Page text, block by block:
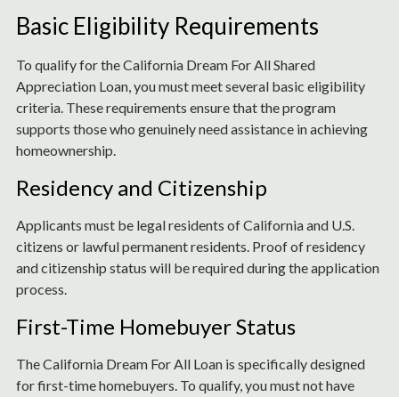
Basic Eligibility Requirements
To qualify for the California Dream For All Shared
Appreciation Loan, you must meet several basic eligibility
criteria. These requirements ensure that the program
supports those who genuinely need assistance in achieving
homeownership.
Residency and Citizenship
Applicants must be legal residents of California and U.S.
citizens or lawful permanent residents. Proof of residency
and citizenship status will be required during the application
process.
First-Time Homebuyer Status
The California Dream For All Loan is specifically designed
for first-time homebuyers. To qualify, you must not have